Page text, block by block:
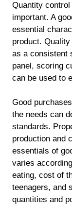
Quantity
important. A
essential
product.
as a consistent
panel, scoring
can be used to
Good
the needs can
standards.
production and
essentials of
varies
eating, cost of
teenagers, and
quantities and